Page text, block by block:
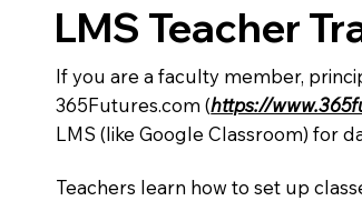
LMS Teacher
If you are a faculty member,
365Futures.com (https://
LMS (like Google Classroom) for
Teachers learn how to set up